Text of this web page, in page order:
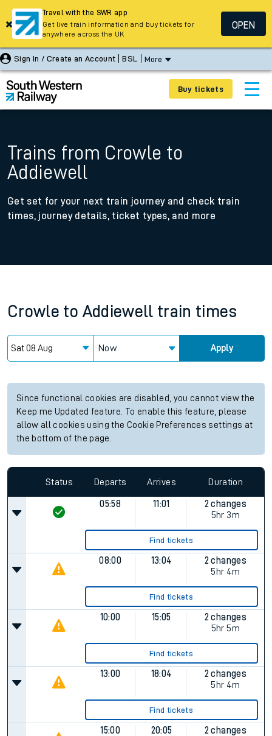
Sign In / Create an Account BSL More
Buy tickets
Trains from Crowle to
Addiewell
Get set for your next train journey and check train
times, journey details, ticket types, and more
Crowle to Addiewell train times
Now Apply
Since functional cookies are disabled, you cannot view the
Keep me Updated feature. To enable this feature, please
allow all cookies using the Cookie Preferences settings at
the bottom of the page.
Status Departs Arrives Duration
05:58 11:01
2 changes
5hr 3m
Find tickets
08:00 13:04
2 changes
5hr 4m
Find tickets
10:00 15:05
2 changes
5hr 5m
Find tickets
13:00 18:04
2 changes
5hr 4m
Find tickets
15:00 20:05
2 changes
Travel with the SWR app
Get live train information and buy tickets for
anywhere across the UK
OPEN